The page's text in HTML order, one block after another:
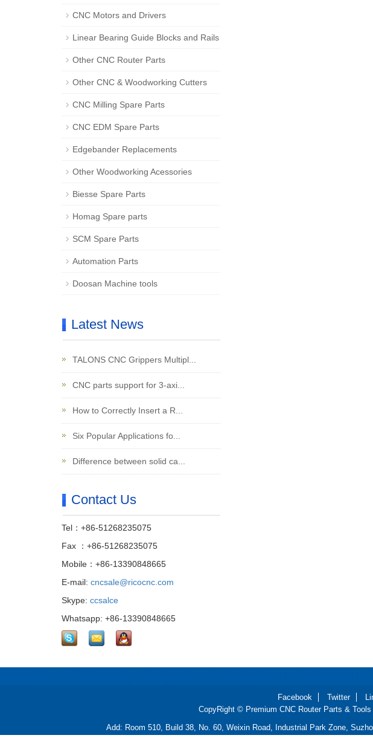
CNC Motors and Drivers
Linear Bearing Guide Blocks and Rails
Other CNC Router Parts
Other CNC & Woodworking Cutters
CNC Milling Spare Parts
CNC EDM Spare Parts
Edgebander Replacements
Other Woodworking Acessories
Biesse Spare Parts
Homag Spare parts
SCM Spare Parts
Automation Parts
Doosan Machine tools
Latest News
TALONS CNC Grippers Multipl...
CNC parts support for 3-axi...
How to Correctly Insert a R...
Six Popular Applications fo...
Difference between solid ca...
Contact Us
Tel：+86-51268235075
Fax ：+86-51268235075
Mobile：+86-13390848665
E-mail: cncsale@ricocnc.com
Skype: ccsalce
Whatsapp: +86-13390848665
Facebook Twitter
CopyRight © Premium CNC Router Parts &
Add: Room 510, Build 38, No. 60, Weixin Road, Industrial Park Zone,